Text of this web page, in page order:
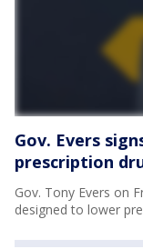
Gov. Evers
prescription
Gov. Tony Evers on
designed to lower